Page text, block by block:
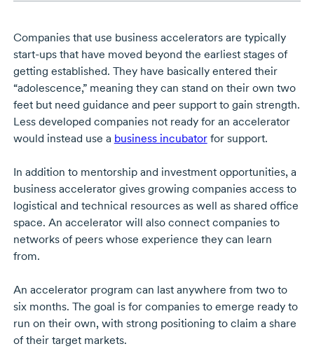
Companies that use business accelerators are typically
start-ups that have moved beyond the earliest stages of
getting established. They have basically entered their
“adolescence,” meaning they can stand on their own two
feet but need guidance and peer support to gain strength.
Less developed companies not ready for an accelerator
would instead use a business incubatorfor support.
In addition to mentorship and investment opportunities, a
business accelerator gives growing companies access to
logistical and technical resources as well as shared office
space. An accelerator will also connect companies to
networks of peers whose experience they can learn
from.
An accelerator program can last anywhere from two to
six months. The goal is for companies to emerge ready to
run on their own, with strong positioning to claim a share
of their target markets.